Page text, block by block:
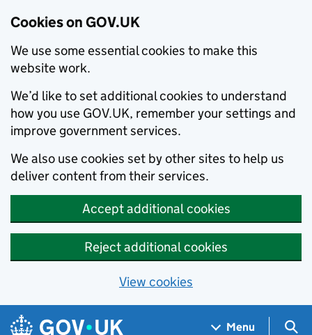
Cookies on GOV.UK
We use some essential cookies to make this
website work.
We’d like to set additional cookies to understand
how you use GOV.UK, remember your settings and
improve government services.
We also use cookies set by other sites to help us
deliver content from their services.
Accept additional cookies
Reject additional cookies
View cookies
Skip to main content
Navigation menu
Menu